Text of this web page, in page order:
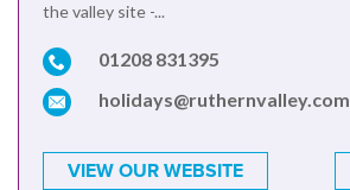
the valley site -...
01208 831395
holidays@ruthernvalley.com
VIEW OUR WEBSITE